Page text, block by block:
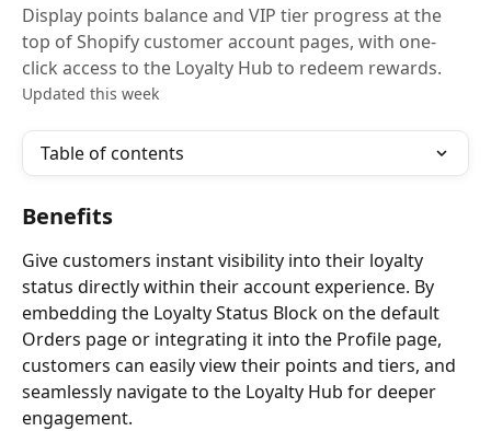
Display points balance and VIP tier progress at the
top of Shopify customer account pages, with one-
click access to the Loyalty Hub to redeem rewards.
Updated this week
Table of contents
Benefits
Give customers instant visibility into their loyalty
status directly within their account experience. By
embedding the Loyalty Status Block on the default
Orders page or integrating it into the Profile page,
customers can easily view their points and tiers, and
seamlessly navigate to the Loyalty Hub for deeper
engagement.